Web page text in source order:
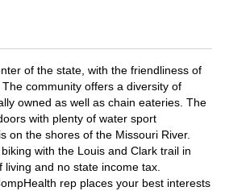
of the state, with the friendliness of
community offers a diversity of
owned as well as chain eateries. The
with plenty of water sport
on the shores of the Missouri River.
with the Louis and Clark trail in
and no state income tax.
rep places your best interests